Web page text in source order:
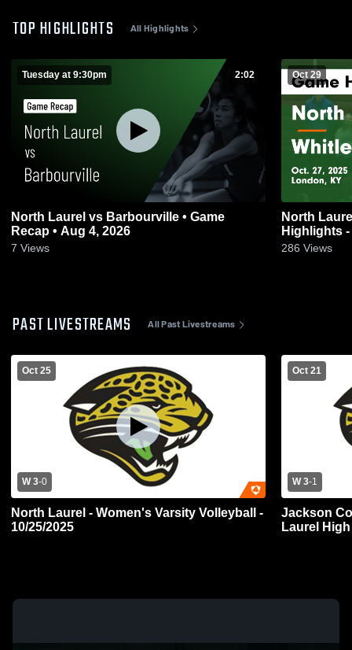
TOP HIGHLIGHTS All Highlights
Tuesday at 9:30pm 2:02
North Laurel vs Barbourville • Game
Recap • Aug 4, 2026
7 Views
Oct 29
North Laurel vs Whitley County
Highlights -
286 Views
PAST LIVESTREAMS All Past Livestreams
Oct 25
W 3-0
North Laurel - Women's Varsity Volleyball -
10/25/2025
Oct 21
W 3-1
Jackson
Laurel